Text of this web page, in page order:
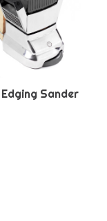
Sander